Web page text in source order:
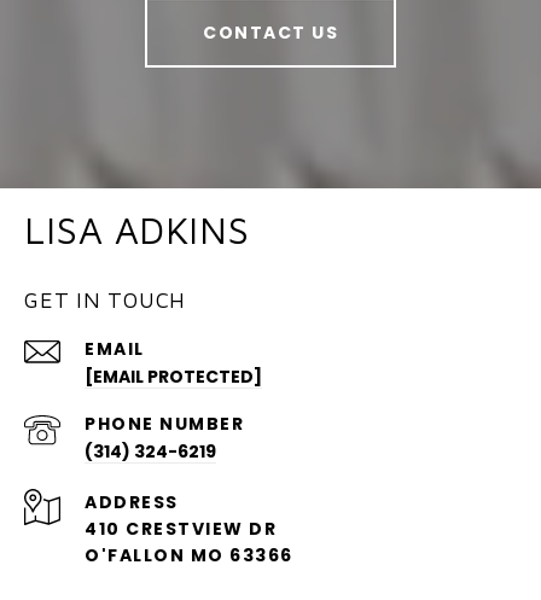
CONTACT US
LISA ADKINS
GET IN TOUCH
EMAIL
[EMAIL PROTECTED]
PHONE NUMBER
(314) 324-6219
ADDRESS
410 CRESTVIEW DR
O'FALLON MO 63366